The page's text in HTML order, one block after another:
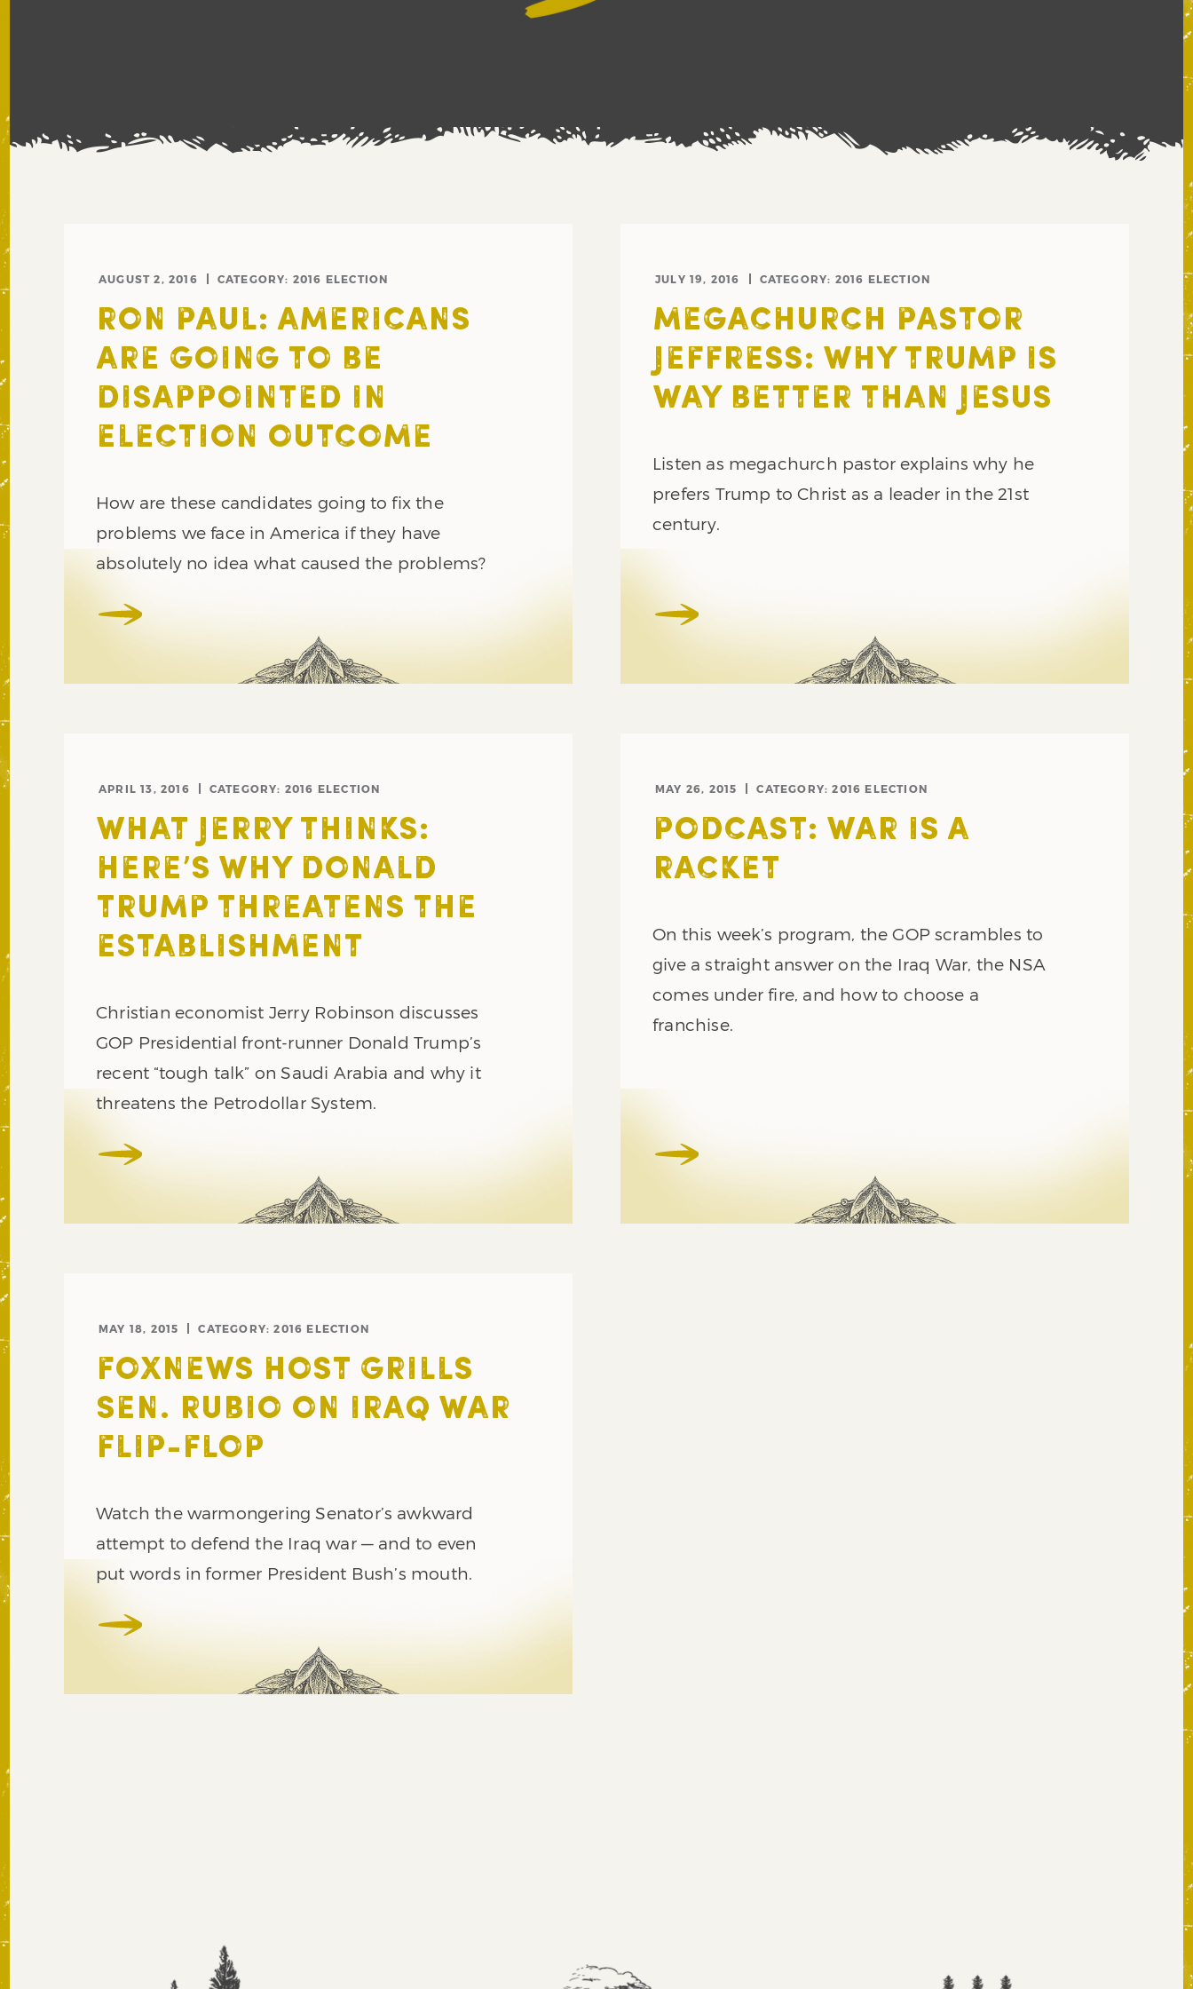
AUGUST 2, 2016 CATEGORY: 2016 ELECTION
RON PAUL: AMERICANS
ARE GOING TO BE
DISAPPOINTED IN
ELECTION OUTCOME
How are these candidates going to fix the
problems we face in America if they have
absolutely no idea what caused the problems?
JULY 19, 2016 CATEGORY: 2016 ELECTION
MEGACHURCH PASTOR
JEFFRESS: WHY TRUMP IS
WAY BETTER THAN JESUS
Listen as megachurch pastor explains why he
prefers Trump to Christ as a leader in the 21st
century.
APRIL 13, 2016 CATEGORY: 2016 ELECTION
WHAT JERRY THINKS:
HERE’S WHY DONALD
TRUMP THREATENS THE
ESTABLISHMENT
Christian economist Jerry Robinson discusses
GOP Presidential front-runner Donald Trump’s
recent “tough talk” on Saudi Arabia and why it
threatens the Petrodollar System.
MAY 26, 2015 CATEGORY:2016 ELECTION
PODCAST: WAR IS A
RACKET
On this week’s program, the GOP scrambles to
give a straight answer on the Iraq War, the NSA
comes under fire, and how to choose a
franchise.
MAY 18, 2015 CATEGORY:2016 ELECTION
FOXNEWS HOST GRILLS
SEN. RUBIO ON IRAQ WAR
FLIP-FLOP
Watch the warmongering Senator’s awkward
attempt to defend the Iraq war — and to even
put words in former President Bush’s mouth.